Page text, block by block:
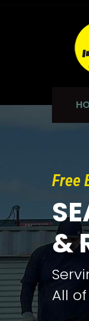
Free
&
All